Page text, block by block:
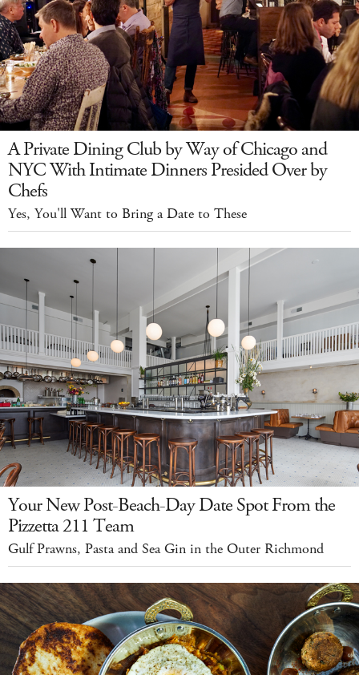
A Private Dining Club by Way of Chicago and
NYC With Intimate Dinners Presided Over by
Chefs
Yes, You'll Want to Bring a Date to These
Your New Post-Beach-Day Date Spot From the
Pizzetta 211 Team
Gulf Prawns, Pasta and Sea Gin in the Outer Richmond